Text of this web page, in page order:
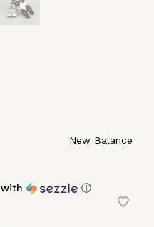
New Balance
with ⓘ